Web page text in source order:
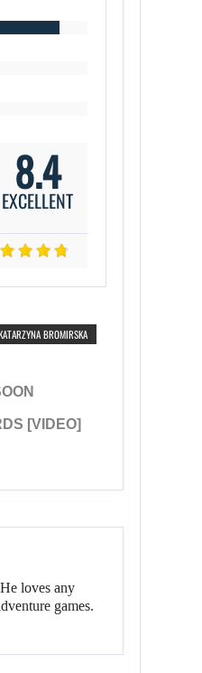
8.4
EXCELLENT
BROMIRSKA
[VIDEO]
loves any
games.